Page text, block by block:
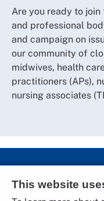
Are you ready to join
and professional
and campaign on
our community of
midwives, health
practitioners (APs),
nursing associates
This website